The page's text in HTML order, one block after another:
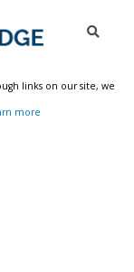
links on our site, we
more